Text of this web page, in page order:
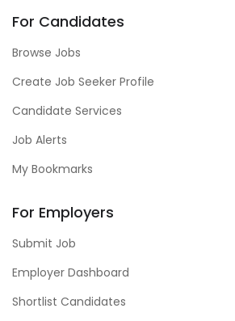
For Candidates
Browse Jobs
Create Job Seeker Profile
Candidate Services
Job Alerts
My Bookmarks
For Employers
Submit Job
Employer Dashboard
Shortlist Candidates